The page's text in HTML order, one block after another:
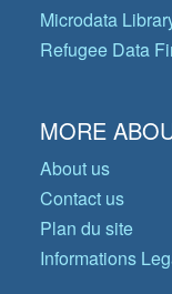
Microdata
Refugee Data
MORE
About us
Contact us
Plan du site
Informations